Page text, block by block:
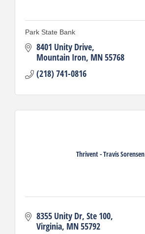
Park State Bank
8401 Unity Drive
Mountain Iron MN55768
(218) 741-0816
Thrivent - Travis Sorensen
8355 Unity Dr Ste 100
Virginia MN55792